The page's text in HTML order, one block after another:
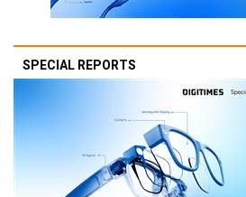
SPECIAL REPORTS